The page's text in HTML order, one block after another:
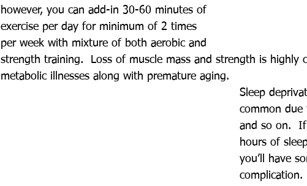
however, you can add-in 30-60 minutes of
exercise per day for minimum of 2 times
per week with mixture of both aerobic and
strength training.  Loss of muscle mass and strength is highly
metabolic illnesses along with premature aging.
Sleep
common due
and so on.
hours of
you’ll have